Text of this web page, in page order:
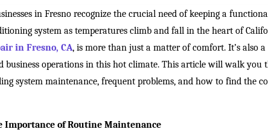
in Fresno recognize the crucial need of keeping a
system as temperatures climb and fall in the heart of
in Fresno, CA, is more than just a matter of comfort. It’s also
business operations in this hot climate. This article will walk you
system maintenance, frequent problems, and how to find the
Importance of Routine Maintenance